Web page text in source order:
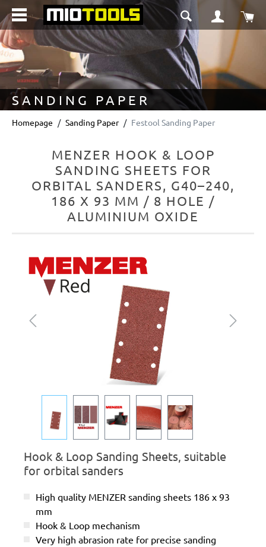
content
SANDING PAPER
Homepage Sanding Paper Festool Sanding Paper
MENZER HOOK & LOOP
SANDING SHEETS FOR
ORBITAL SANDERS, G40–240,
186 X 93 MM / 8 HOLE /
ALUMINIUM OXIDE
Skip image gallery
Hook & Loop Sanding Sheets, suitable
for orbital sanders
High quality MENZER sanding sheets 186 x 93
mm
Hook & Loop mechanism
Very high abrasion rate for precise sanding